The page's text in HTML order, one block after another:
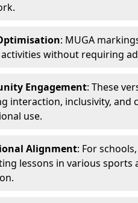
: MUGA
without requiring
Engagement: These
interaction, inclusivity,
use.
Alignment: For
lessons in various